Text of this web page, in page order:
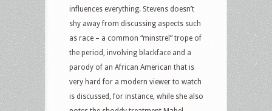
influences everything. Stevens doesn’t
shy away from discussing aspects such
as race – a common “minstrel” trope of
the period, involving blackface and a
parody of an African American that is
very hard for a modern viewer to watch
is discussed, for instance, while she also